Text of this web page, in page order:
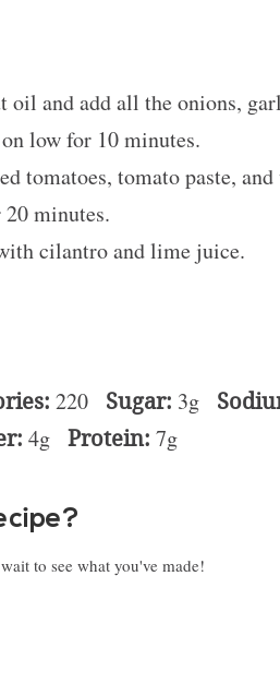
oil and add all the onions,
low for 10 minutes.
tomatoes, tomato paste, and
minutes.
cilantro and lime juice.
220 Sugar: 3g
4g Protein: 7g
to see what you've made!